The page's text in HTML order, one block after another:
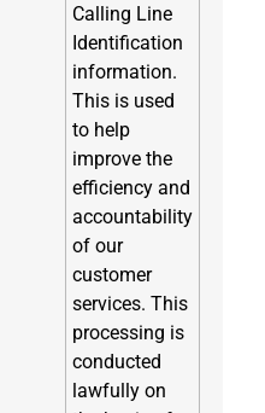
Calling Line
Identification
information.
This is used
to help
improve the
efficiency and
accountability
of our
customer
services. This
processing is
conducted
lawfully on